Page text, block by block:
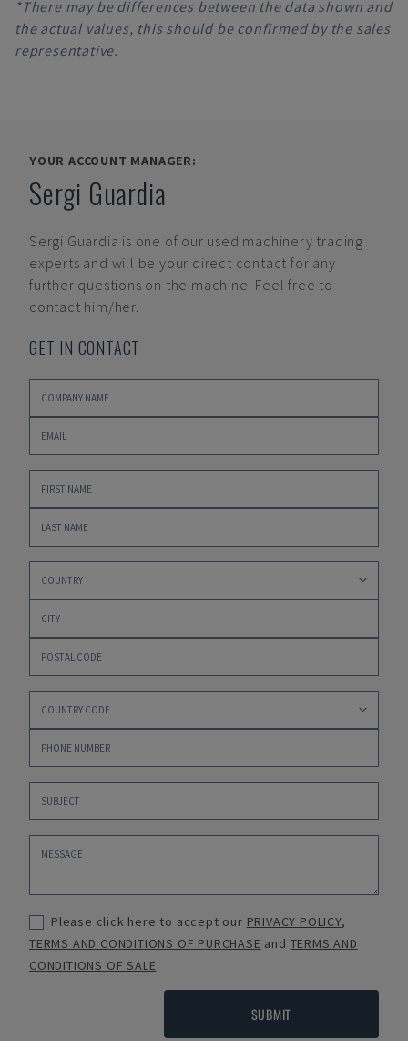
*There may be differences between the data shown and
the actual values, this should be confirmed by the sales
representative.
YOUR ACCOUNT MANAGER:
Sergi Guardia
Sergi Guardia is one of our used machinery trading
experts and will be your direct contact for any
further questions on the machine. Feel free to
contact him/her.
GET IN CONTACT
Please click here to accept our PRIVACY POLICY,
TERMS AND CONDITIONS OF PURCHASE and TERMS AND
CONDITIONS OF SALE
SUBMIT